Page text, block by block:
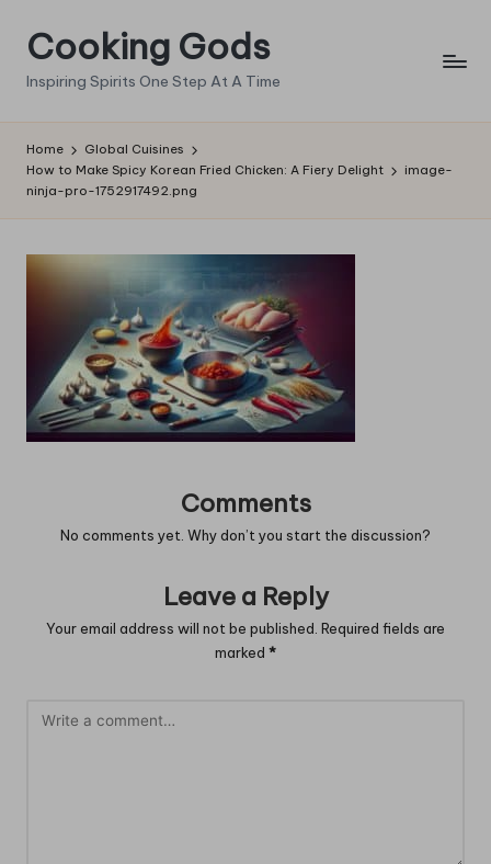
Skip
content
Cooking Gods
Inspiring Spirits One Step At A Time
Home
Global Cuisines
How to Make Spicy Korean Fried Chicken: A Fiery Delight
image-
ninja-pro-1752917492.png
Comments
No comments yet. Why don’t you start the discussion?
Leave a Reply
Your email address will not be published. Required fields are
marked *